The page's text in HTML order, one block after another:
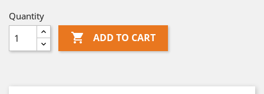
Quantity
 ADD TO CART